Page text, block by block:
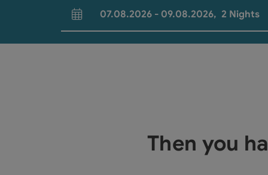
arrival and departure fields
07.08.2026 - 09.08.2026, 2 Nights
Then you